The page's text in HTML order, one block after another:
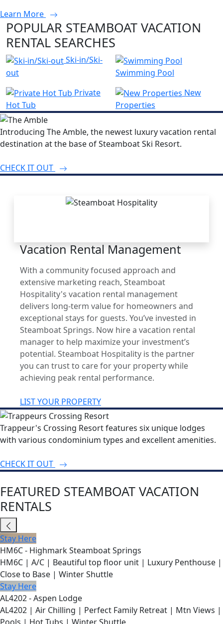
Learn More
POPULAR STEAMBOAT VACATION
RENTAL SEARCHES
Ski-in/Ski-
out
Swimming Pool
Private
Hot Tub
New
Properties
Introducing The Amble, the newest luxury vacation rental
destination at the base of Steamboat Ski Resort.
CHECK IT OUT
Vacation Rental Management
With a community focused approach and
extensive marketing reach, Steamboat
Hospitality's vacation rental management
delivers long-term value for homeowners and
exceptional stays for guests. You’ve invested in
Steamboat Springs. Now hire a vacation rental
manager to help maximize your investment’s
potential. Steamboat Hospitality is the partner
you can trust to care for your property while
achieving peak rental performance.
LIST YOUR PROPERTY
Trappeur's Crossing Resort features six unique lodges
with various condominium types and excellent amenities.
CHECK IT OUT
FEATURED STEAMBOAT VACATION
RENTALS
Stay Here
HM6C - Highmark Steamboat Springs
HM6C | A/C | Beautiful top floor unit | Luxury Penthouse |
Close to Base | Winter Shuttle
Stay Here
AL4202 - Aspen Lodge
AL4202 | Air Chilling | Perfect Family Retreat | Mtn Views |